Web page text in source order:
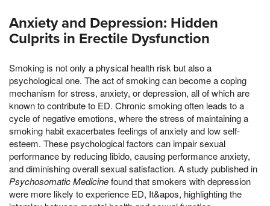
Anxiety and Depression: Hidden
Culprits in Erectile Dysfunction
Smoking is not only a physical health risk but also a
psychological one. The act of smoking can become a coping
mechanism for stress, anxiety, or depression, all of which are
known to contribute to ED. Chronic smoking often leads to a
cycle of negative emotions, where the stress of maintaining a
smoking habit exacerbates feelings of anxiety and low self-
esteem. These psychological factors can impair sexual
performance by reducing libido, causing performance anxiety,
and diminishing overall sexual satisfaction. A study published in
Psychosomatic Medicinefound that smokers with depression
were more likely to experience ED, It&apos, highlighting the